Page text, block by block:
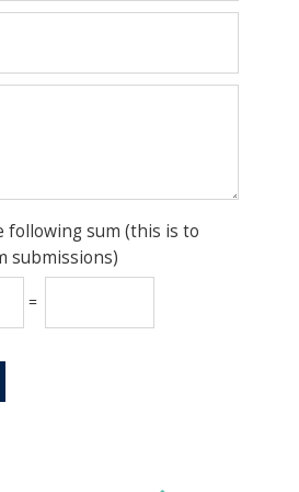
following sum (this is to
submissions)
=